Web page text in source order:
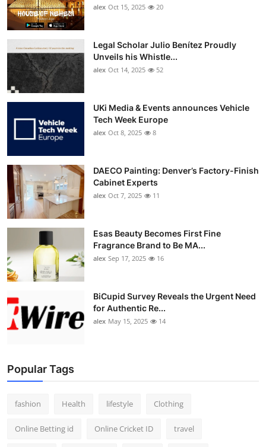
alex Oct 15, 2025 20
Legal Scholar Julio Benítez Proudly
Unveils his Whistle...
alex Oct 14, 2025 52
UKi Media & Events announces Vehicle
Tech Week Europe
alex Oct 8, 2025 8
DAECO Painting: Denver’s Factory-Finish
Cabinet Experts
alex Oct 7, 2025 11
Esas Beauty Becomes First Fine
Fragrance Brand to Be MA...
alex Sep 17, 2025 16
BiCupid Survey Reveals the Urgent Need
for Authentic Re...
alex May 15, 2025 14
Popular Tags
fashion Health lifestyle Clothing
Online Betting id Online Cricket ID travel